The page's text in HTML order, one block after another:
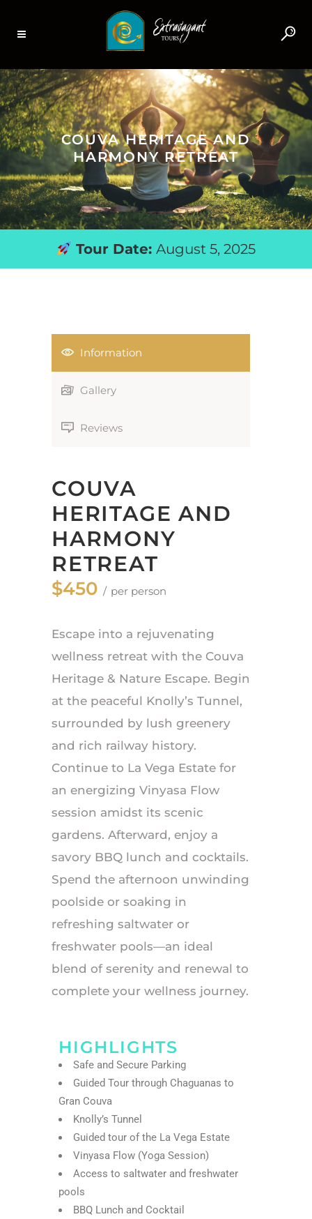
COUVA HERITAGE AND
HARMONY RETREAT
Tour Date:August 5, 2025
Information
Gallery
Reviews
COUVA
HERITAGE AND
HARMONY
RETREAT
$450 per person
Escape into a rejuvenating
wellness retreat with the Couva
Heritage & Nature Escape. Begin
at the peaceful Knolly’s Tunnel,
surrounded by lush greenery
and rich railway history.
Continue to La Vega Estate for
an energizing Vinyasa Flow
session amidst its scenic
gardens. Afterward, enjoy a
savory BBQ lunch and cocktails.
Spend the afternoon unwinding
poolside or soaking in
refreshing saltwater or
freshwater pools—an ideal
blend of serenity and renewal to
complete your wellness journey.
HIGHLIGHTS
Safe and Secure Parking
Guided Tour through Chaguanas to
Gran Couva
Knolly’s Tunnel
Guided tour of the La Vega Estate
Vinyasa Flow (Yoga Session)
Access to saltwater and freshwater
pools
BBQ Lunch and Cocktail